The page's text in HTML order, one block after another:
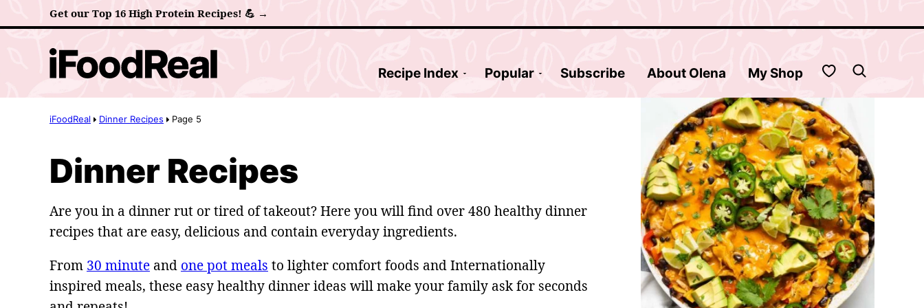
to
Get our Top 16 High Protein Recipes! 💪 →
Recipe Index Popular Subscribe About Olena My Shop My Favorites
iFoodReal Dinner Recipes Page 5
Dinner Recipes
Are you in a dinner rut or tired of takeout? Here you will find over 480 healthy dinner
recipes that are easy, delicious and contain everyday ingredients.
From 30 minute and one pot meals to lighter comfort foods and Internationally
inspired meals, these easy healthy dinner ideas will make your family ask for seconds